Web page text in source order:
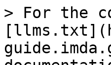
> For the